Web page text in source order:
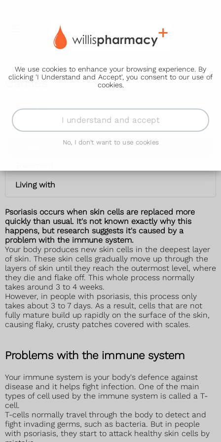
We use cookies to enhance your browsing experience. By
clicking 'I Understand and Accept', you consent to our use of
cookies.
I understand and accept
No, I don't want to use cookies
Causes
Psoriasis
Symptoms
Living with
Psoriasis occurs when skin cells are replaced more
quickly than usual. It's not known exactly why this
happens, but research suggests it's caused by a
problem with the immune system.
Your body produces new skin cells in the deepest layer
of skin. These skin cells gradually move up through the
layers of skin until they reach the outermost level, where
they die and flake off. This whole process normally
takes around 3 to 4 weeks.
However, in people with psoriasis, this process only
takes about 3 to 7 days. As a result, cells that are not
fully mature build up rapidly on the surface of the skin,
causing flaky, crusty patches covered with scales.
Problems with the immune system
Your immune system is your body's defence against
disease and it helps fight infection. One of the main
types of cell used by the immune system is called a T-
cell.
T-cells normally travel through the body to detect and
fight invading germs, such as bacteria. But in people
with psoriasis, they start to attack healthy skin cells by